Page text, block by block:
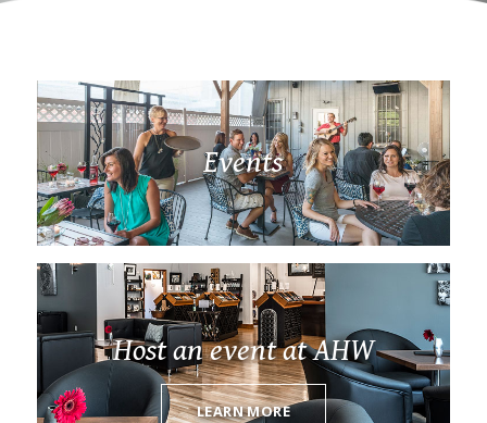
Events
Host an event at AHW
LEARN MORE